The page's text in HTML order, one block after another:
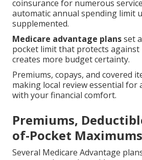
coinsurance for numerous
automatic annual spending limit
supplemented.
Medicare advantage plansset
pocket limit that protects against
creates more budget certainty.
Premiums, copays, and covered
making local review essential for
with your financial comfort.
Premiums,
of-Pocket
Several Medicare Advantage